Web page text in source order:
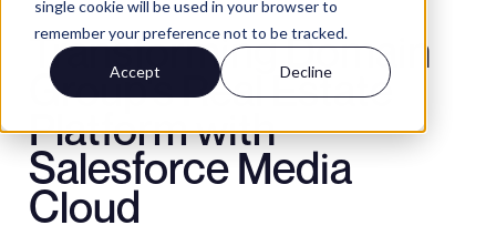
single cookie will be used in your browser to
remember your preference not to be tracked.
Accept Decline
DATA & TECH
APAC
Contact
Insights
Instagram
Transforming Domain
Group's Real Estate
Platform with
Salesforce Media
Cloud